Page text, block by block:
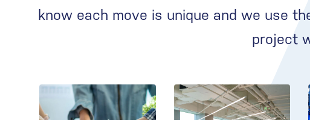
know each move is unique and we use
project